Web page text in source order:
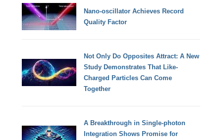
Nano-oscillator Achieves Record
Quality Factor
Not Only Do Opposites Attract: A New
Study Demonstrates That Like-
Charged Particles Can Come
Together
A Breakthrough in Single-photon
Integration Shows Promise for